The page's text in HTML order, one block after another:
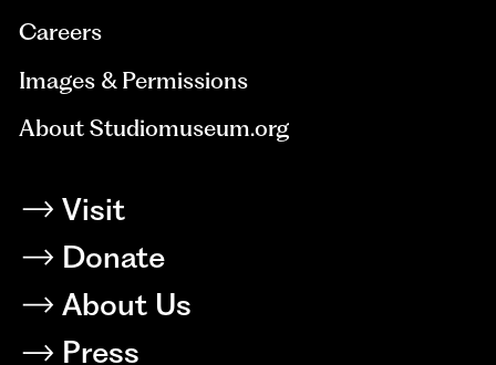
Careers
Images & Permissions
About Studiomuseum.org
Visit
Donate
About Us
Press